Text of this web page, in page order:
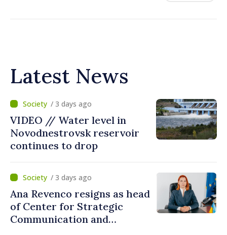
Latest News
/ 3 days ago
VIDEO // Water level in
Novodnestrovsk reservoir
continues to drop
/ 3 days ago
Ana Revenco resigns as head
of Center for Strategic
Communication and